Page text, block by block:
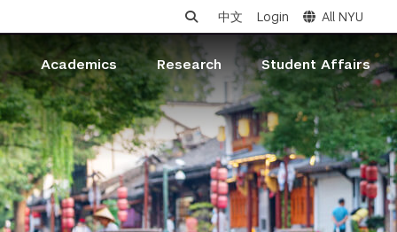
中文 Login All NYU
Academics Research Student Affairs